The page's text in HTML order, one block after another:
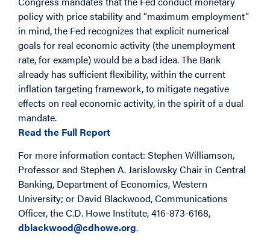
policy with price stability and “maximum employment”
in mind, the Fed recognizes that explicit numerical
goals for real economic activity (the unemployment
rate, for example) would be a bad idea. The Bank
already has sufficient flexibility, within the current
inflation targeting framework, to mitigate negative
effects on real economic activity, in the spirit of a dual
mandate.
Read the Full Report
For more information contact: Stephen Williamson,
Professor and Stephen A. Jarislowsky Chair in Central
Banking, Department of Economics, Western
University; or David Blackwood, Communications
Officer, the C.D. Howe Institute, 416-873-6168,
dblackwood@cdhowe.org.